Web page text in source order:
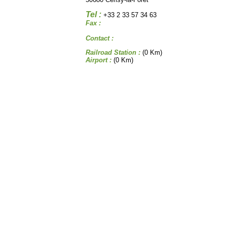
Tel : +33 2 33 57 34 63
Fax :
Contact :
Railroad Station : (0 Km)
Airport : (0 Km)